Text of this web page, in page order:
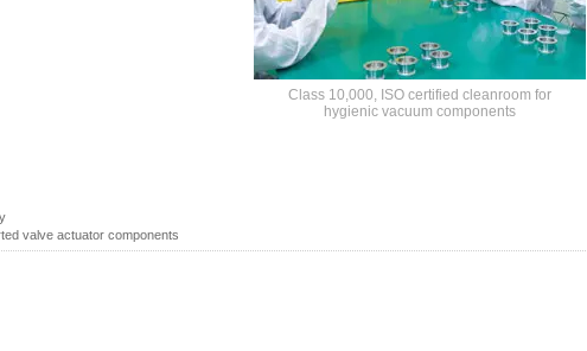
Class 10,000, ISO certified cleanroom for
hygienic vacuum components
valve actuator components